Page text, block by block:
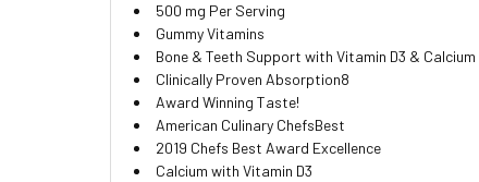
500 mg Per Serving
Gummy Vitamins
Bone & Teeth Support with Vitamin D3 & Calcium
Clinically Proven Absorption8
Award Winning Taste!
American Culinary ChefsBest
2019 Chefs Best Award Excellence
Calcium with Vitamin D3